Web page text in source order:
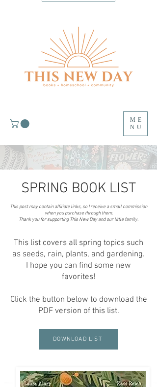
ME
NU
SPRING BOOK LIST
This post may contain affiliate links, so I receive a small commission
when you purchase through them.
Thank you for supporting This New Day and our little family.
M
T
This list covers all spring topics such
as seeds, rain, plants, and gardening.
I hope you can find some new
favorites!
Click the button below to download the
PDF version of this list.
DOWNLOAD LIST